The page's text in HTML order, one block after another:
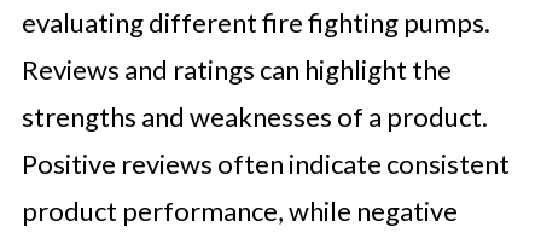
evaluating different fire fighting pumps.
Reviews and ratings can highlight the
strengths and weaknesses of a product.
Positive reviews often indicate consistent
product performance, while negative